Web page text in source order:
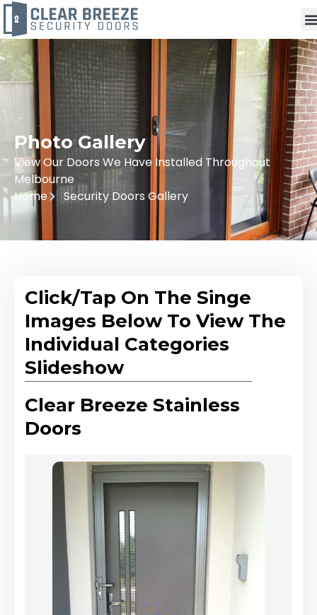
Photo Gallery
View Our Doors We Have Installed Throughout
Melbourne
Home
Security Doors Gallery
Click/Tap On The Singe
Images Below To View The
Individual Categories
Slideshow
Clear Breeze Stainless
Doors